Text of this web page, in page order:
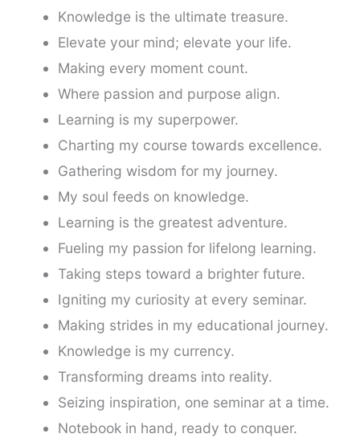
Knowledge is the ultimate treasure.
Elevate your mind; elevate your life.
Making every moment count.
Where passion and purpose align.
Learning is my superpower.
Charting my course towards excellence.
Gathering wisdom for my journey.
My soul feeds on knowledge.
Learning is the greatest adventure.
Fueling my passion for lifelong learning.
Taking steps toward a brighter future.
Igniting my curiosity at every seminar.
Making strides in my educational journey.
Knowledge is my currency.
Transforming dreams into reality.
Seizing inspiration, one seminar at a time.
Notebook in hand, ready to conquer.